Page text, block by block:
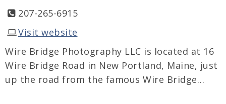
207-265-6915
Visit website
Wire Bridge Photography LLC is located at 16
Wire Bridge Road in New Portland, Maine, just
up the road from the famous Wire Bridge…